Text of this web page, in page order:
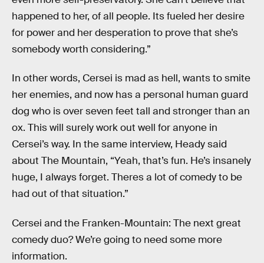
happened to her, of all people. Its fueled her desire
for power and her desperation to prove that she’s
somebody worth considering.”
In other words, Cersei is mad as hell, wants to smite
her enemies, and now has a personal human guard
dog who is over seven feet tall and stronger than an
ox. This will surely work out well for anyone in
Cersei’s way. In the same interview, Heady said
about The Mountain, “Yeah, that’s fun. He’s insanely
huge, I always forget. Theres a lot of comedy to be
had out of that situation.”
Cersei and the Franken-Mountain: The next great
comedy duo? We’re going to need some more
information.